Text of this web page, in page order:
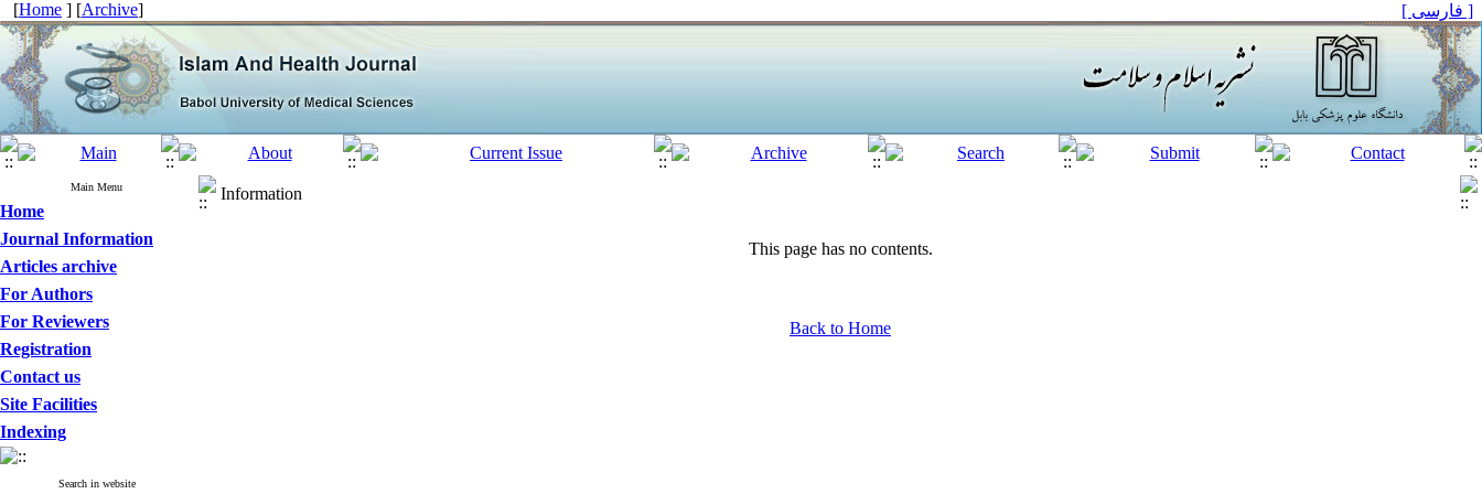
[Home ] [Archive] [ فارسی ]
Main Menu
Home
Journal Information
Articles archive
For Authors
For Reviewers
Registration
Contact us
Site Facilities
Indexing
Search in website
Information
This page has no contents.
Back to Home